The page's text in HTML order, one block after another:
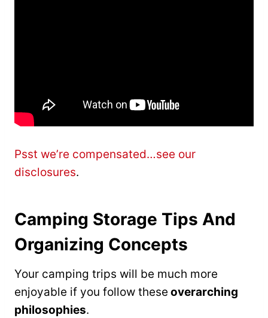
Psst we’re compensated…see our
disclosures.
Camping Storage Tips And
Organizing Concepts
Your camping trips will be much more
enjoyable if you follow these overarching
philosophies.